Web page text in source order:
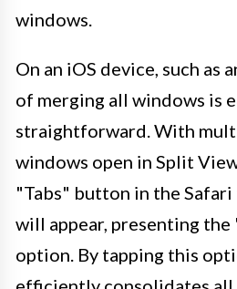
windows.
On an iOS device, such as
of merging all windows is
straightforward. With
windows open in Split
"Tabs" button in the Safari
will appear, presenting
option. By tapping this